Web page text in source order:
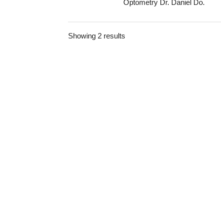
Optometry Dr. Daniel Do.
Showing 2 results